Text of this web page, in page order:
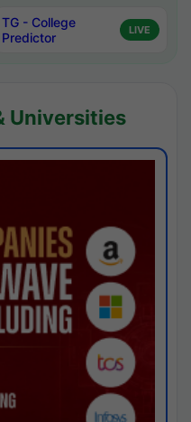
TG - College
Predictor
LIVE
Universities